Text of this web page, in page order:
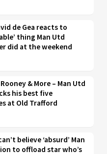
de Gea reacts to
thing Man Utd
did at the weekend
& More – Man Utd
his best five
at Old Trafford
believe ‘absurd’ Man
to offload star who’s